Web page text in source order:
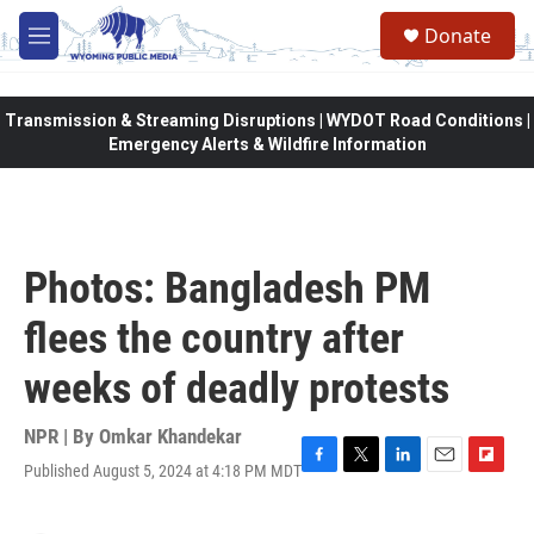
Skip to main content
M
e
Donate
Transmission & Streaming Disruptions | WYDOT Road Conditions |
Emergency Alerts & Wildfire Information
Photos: Bangladesh PM
flees the country after
weeks of deadly protests
NPR | By Omkar Khandekar
Published August 5, 2024 at 4:18 PM MDTF
T
L
E
F